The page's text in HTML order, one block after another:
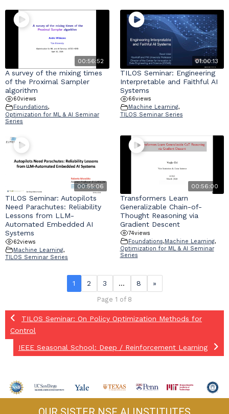
00:56:52
A survey of the mixing times
of the Proximal Sampler
algorithm
60views
Foundations,
Optimization for ML & AI Seminar
Series
01:00:13
TILOS Seminar: Engineering
Interpretable and Faithful AI
Systems
66views
Machine Learning,
TILOS Seminar Series
00:55:06
TILOS Seminar: Autopilots
Need Parachutes: Reliability
Lessons from LLM-
Automated Embedded AI
Systems
62views
Machine Learning,
TILOS Seminar Series
00:56:00
Transformers Learn
Generalizable Chain-of-
Thought Reasoning via
Gradient Descent
74views
Foundations,Machine Learning,
Optimization for ML & AI Seminar
Series
1 2 3 … 8 »
Page 1 of 8
TILOS Seminar: On Policy Optimization Methods for
Control
IEEE Seasonal School: Deep / Reinforcement Learning